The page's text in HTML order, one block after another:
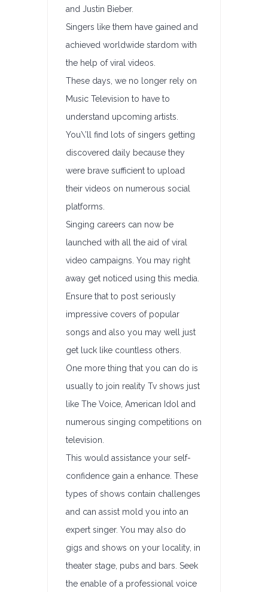
and Justin Bieber.
Singers like them have gained and
achieved worldwide stardom with
the help of viral videos.
These days, we no longer rely on
Music Television to have to
understand upcoming artists.
You\’ll find lots of singers getting
discovered daily because they
were brave sufficient to upload
their videos on numerous social
platforms.
Singing careers can now be
launched with all the aid of viral
video campaigns. You may right
away get noticed using this media.
Ensure that to post seriously
impressive covers of popular
songs and also you may well just
get luck like countless others.
One more thing that you can do is
usually to join reality Tv shows just
like The Voice, American Idol and
numerous singing competitions on
television.
This would assistance your self-
confidence gain a enhance. These
types of shows contain challenges
and can assist mold you into an
expert singer. You may also do
gigs and shows on your locality, in
theater stage, pubs and bars. Seek
the enable of a professional voice